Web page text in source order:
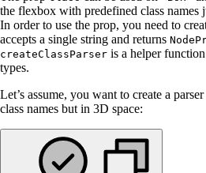
the flexbox with predefined class names
In order to use the prop, you need to
accepts a single string and returns
createClassParser is a helper
types.
Let’s assume, you want to create a
class names but in 3D space: